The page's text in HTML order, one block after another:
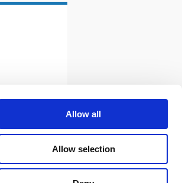
Allow all
Allow selection